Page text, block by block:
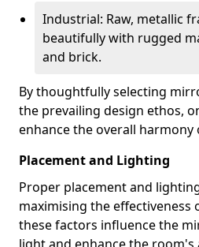
Industrial: Raw, metallic
beautifully with rugged
and brick.
By thoughtfully selecting
the prevailing design ethos,
enhance the overall harmony
Placement and Lighting
Proper placement and
maximising the effectiveness
these factors influence the